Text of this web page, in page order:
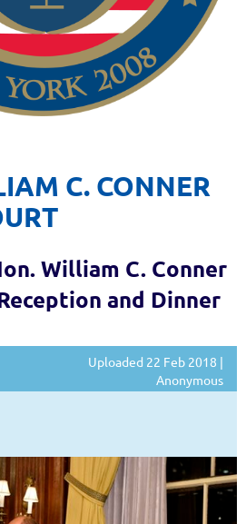
C. CONNER
William C. Conner
and Dinner
Uploaded 22 Feb 2018 |
Anonymous